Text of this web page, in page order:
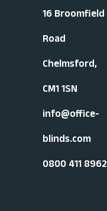
16 Broomfield
Road
Chelmsford,
CM1 1SN
info@office-
blinds.com
0800 411 8962